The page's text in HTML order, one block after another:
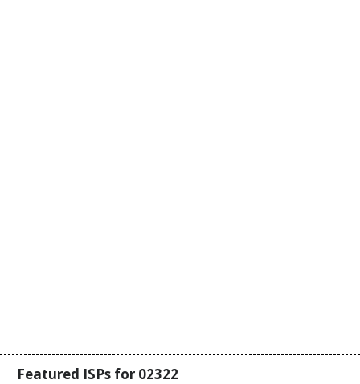
Featured ISPs for 02322